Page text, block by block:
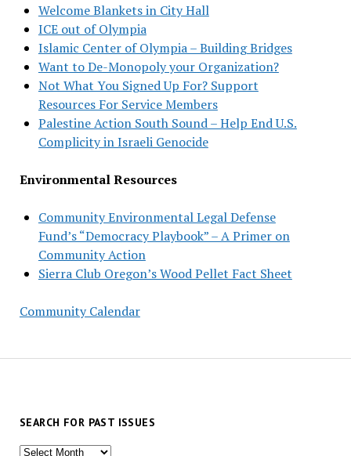
Welcome Blankets in City Hall
ICE out of Olympia
Islamic Center of Olympia – Building Bridges
Want to De-Monopoly your Organization?
Not What You Signed Up For? Support
Resources For Service Members
Palestine Action South Sound – Help End U.S.
Complicity in Israeli Genocide
Environmental Resources
Community Environmental Legal Defense
Fund’s “Democracy Playbook” – A Primer on
Community Action
Sierra Club Oregon’s Wood Pellet Fact Sheet
Community Calendar
SEARCH FOR PAST ISSUES
Search